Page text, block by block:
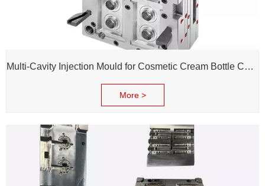
Multi-Cavity Injection Mould for Cosmetic Cream Bottle Cap and Bottle
More >